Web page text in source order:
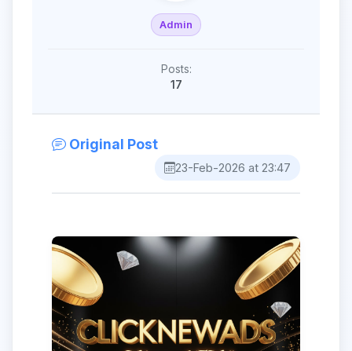
Admin
Posts:
17
Original Post
23-Feb-2026 at 23:47